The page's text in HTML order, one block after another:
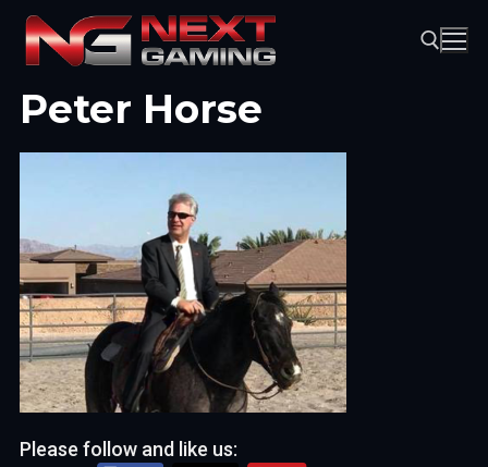
Skip
content
Peter Horse
Please follow and like us: